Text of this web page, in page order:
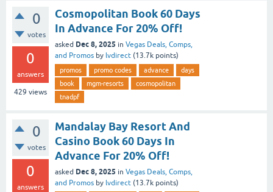
0
votes
0
answers
429 views
Cosmopolitan Book 60 Days
In Advance For 20% Off!
asked Dec 8, 2025 in Vegas Deals, Comps,
and Promos by lvdirect (13.7k points)
promos promo codes advance
days
book
mgm-resorts
cosmopolitan
tnadpf
0
votes
0
answers
Mandalay Bay Resort And
Casino Book 60 Days In
Advance For 20% Off!
asked Dec 8, 2025 in Vegas Deals, Comps,
and Promos by lvdirect (13.7k points)